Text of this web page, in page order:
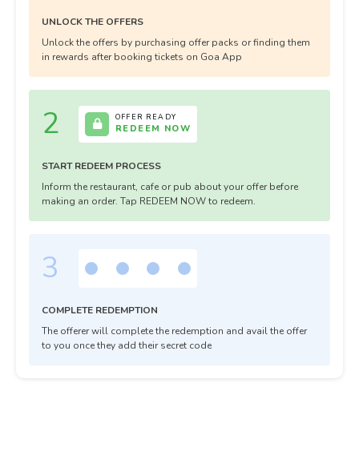
UNLOCK THE OFFERS
Unlock the offers by purchasing offer packs or finding them
in rewards after booking tickets on Goa App
2 OFFER READY
REDEEM NOW
START REDEEM PROCESS
Inform the restaurant, cafe or pub about your offer before
making an order. Tap REDEEM NOW to redeem.
3
COMPLETE REDEMPTION
The offerer will complete the redemption and avail the offer
to you once they add their secret code